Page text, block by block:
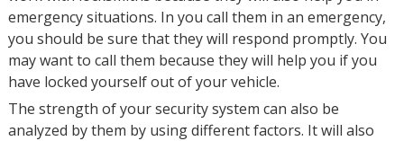
emergency situations. In you call them in an emergency,
you should be sure that they will respond promptly. You
may want to call them because they will help you if you
have locked yourself out of your vehicle.
The strength of your security system can also be
analyzed by them by using different factors. It will also